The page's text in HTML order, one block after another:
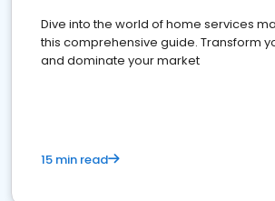
Dive into the world of home services
this comprehensive guide. Transform
and dominate your market
15 min read